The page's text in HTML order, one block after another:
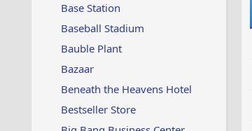
Base Station
Baseball Stadium
Bauble Plant
Bazaar
Beneath the Heavens Hotel
Bestseller Store